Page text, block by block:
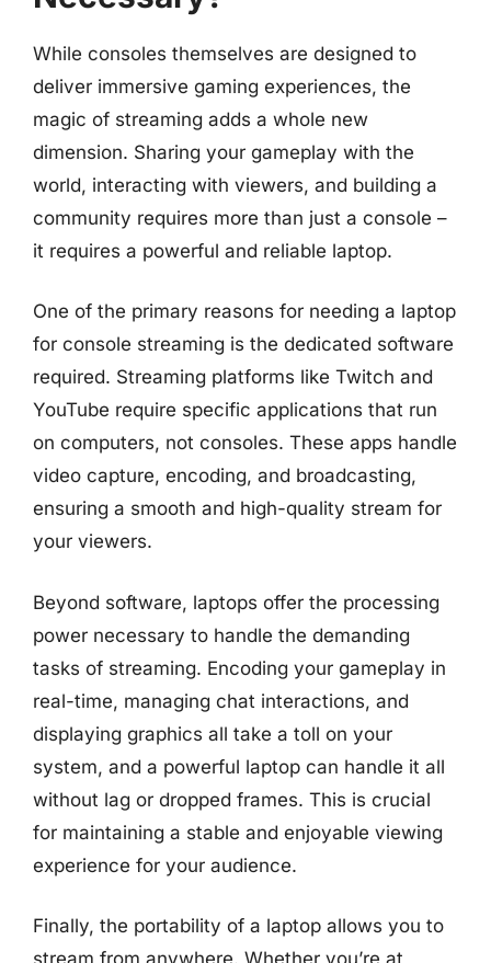
While consoles themselves are designed to
deliver immersive gaming experiences, the
magic of streaming adds a whole new
dimension. Sharing your gameplay with the
world, interacting with viewers, and building a
community requires more than just a console –
it requires a powerful and reliable laptop.
One of the primary reasons for needing a laptop
for console streaming is the dedicated software
required. Streaming platforms like Twitch and
YouTube require specific applications that run
on computers, not consoles. These apps handle
video capture, encoding, and broadcasting,
ensuring a smooth and high-quality stream for
your viewers.
Beyond software, laptops offer the processing
power necessary to handle the demanding
tasks of streaming. Encoding your gameplay in
real-time, managing chat interactions, and
displaying graphics all take a toll on your
system, and a powerful laptop can handle it all
without lag or dropped frames. This is crucial
for maintaining a stable and enjoyable viewing
experience for your audience.
Finally, the portability of a laptop allows you to
stream from anywhere. Whether you’re at